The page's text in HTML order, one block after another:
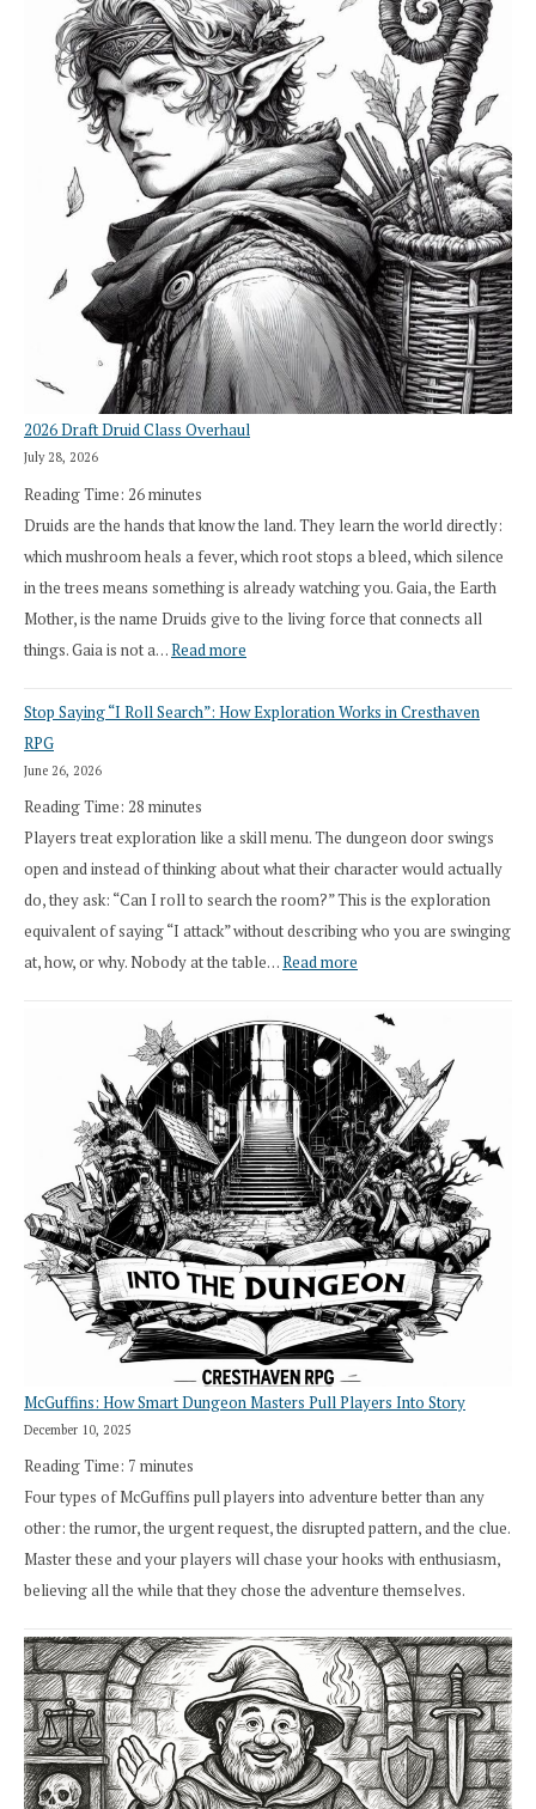
2026 Draft Druid Class Overhaul
July 28, 2026
Reading Time: 26minutes
Druids are the hands that know the land. They learn the world directly:
which mushroom heals a fever, which root stops a bleed, which silence
in the trees means something is already watching you. Gaia, the Earth
Mother, is the name Druids give to the living force that connects all
things. Gaia is not a…Read more
Draft
Stop Saying “I Roll Search”: How Exploration Works in Cresthaven
RPG
June 26, 2026
Reading Time: 28 minutes
Players treat exploration like a skill menu. The dungeon door swings
open and instead of thinking about what their character would actually
do, they ask: “Can I roll to search the room?” This is the exploration
equivalent of saying “I attack” without describing who you are swinging
at, how, or why. Nobody at the table…Read more
Saying
“I
Roll
Search”:
How
Exploration
Works
in
Cresthaven
RPG
McGuffins: How Smart Dungeon Masters Pull Players Into Story
December 10, 2025
Reading Time: 7 minutes
Four types of McGuffins pull players into adventure better than any
other: the rumor, the urgent request, the disrupted pattern, and the clue.
Master these and your players will chase your hooks with enthusiasm,
believing all the while that they chose the adventure themselves.